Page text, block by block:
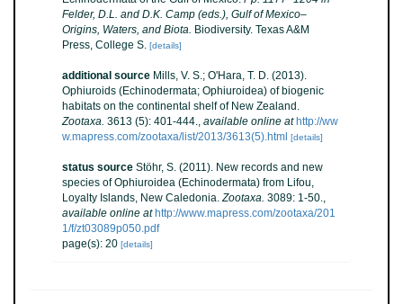
Felder, D.L. and D.K. Camp (eds.), Gulf of Mexico–
Origins, Waters, and Biota. Biodiversity. Texas A&M
Press, College S. [details]
additional source Mills, V. S.; O'Hara, T. D. (2013).
Ophiuroids (Echinodermata; Ophiuroidea) of biogenic
habitats on the continental shelf of New Zealand.
Zootaxa. 3613 (5): 401-444., available online at http://ww
w.mapress.com/zootaxa/list/2013/3613(5).html [details]
status source Stöhr, S. (2011). New records and new
species of Ophiuroidea (Echinodermata) from Lifou,
Loyalty Islands, New Caledonia.Zootaxa. 3089: 1-50.,
available online at http://www.mapress.com/zootaxa/201
1/f/zt03089p050.pdf
page(s): 20 [details]